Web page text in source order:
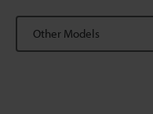
Other Models